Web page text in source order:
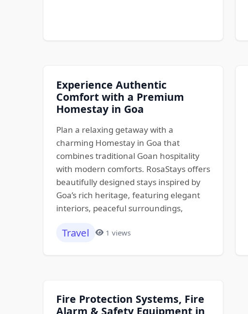
Experience Authentic
Comfort with a Premium
Homestay in Goa
Plan a relaxing getaway with a
charming Homestay in Goa that
combines traditional Goan hospitality
with modern comforts. RosaStays offers
beautifully designed stays inspired by
Goa’s rich heritage, featuring elegant
interiors, peaceful surroundings,
Travel 1 views
Fire Protection Systems, Fire
Alarm & Safety Equipment in